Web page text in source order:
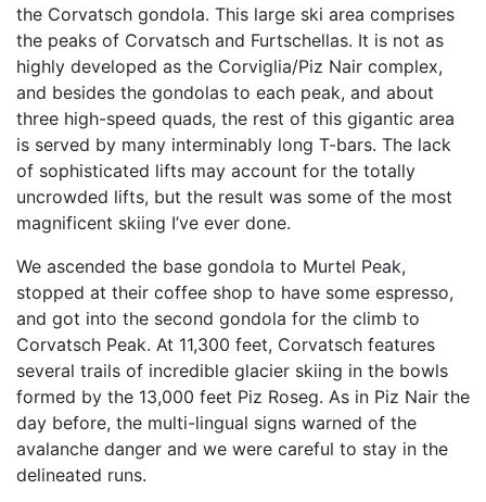
the Corvatsch gondola. This large ski area comprises
the peaks of Corvatsch and Furtschellas. It is not as
highly developed as the Corviglia/Piz Nair complex,
and besides the gondolas to each peak, and about
three high-speed quads, the rest of this gigantic area
is served by many interminably long T-bars. The lack
of sophisticated lifts may account for the totally
uncrowded lifts, but the result was some of the most
magnificent skiing I’ve ever done.
We ascended the base gondola to Murtel Peak,
stopped at their coffee shop to have some espresso,
and got into the second gondola for the climb to
Corvatsch Peak. At 11,300 feet, Corvatsch features
several trails of incredible glacier skiing in the bowls
formed by the 13,000 feet Piz Roseg. As in Piz Nair the
day before, the multi-lingual signs warned of the
avalanche danger and we were careful to stay in the
delineated runs.